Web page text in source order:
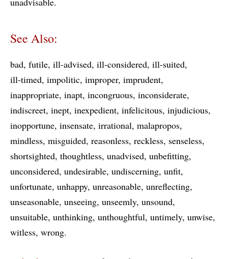
See Also:
bad futile ill-advised ill-considered ill-suited
ill-timed impolitic improper imprudent
inappropriate inapt incongruous inconsiderate
indiscreet inept inexpedient infelicitous injudicious
inopportune insensate irrational malapropos
mindless misguided reasonless reckless senseless
shortsighted thoughtless unadvised unbefitting
unconsidered undesirable undiscerning unfit
unfortunate unhappy unreasonable unreflecting
unseasonable unseeing unseemly unsound
unsuitable unthinking unthoughtful untimely unwise
witless wrong